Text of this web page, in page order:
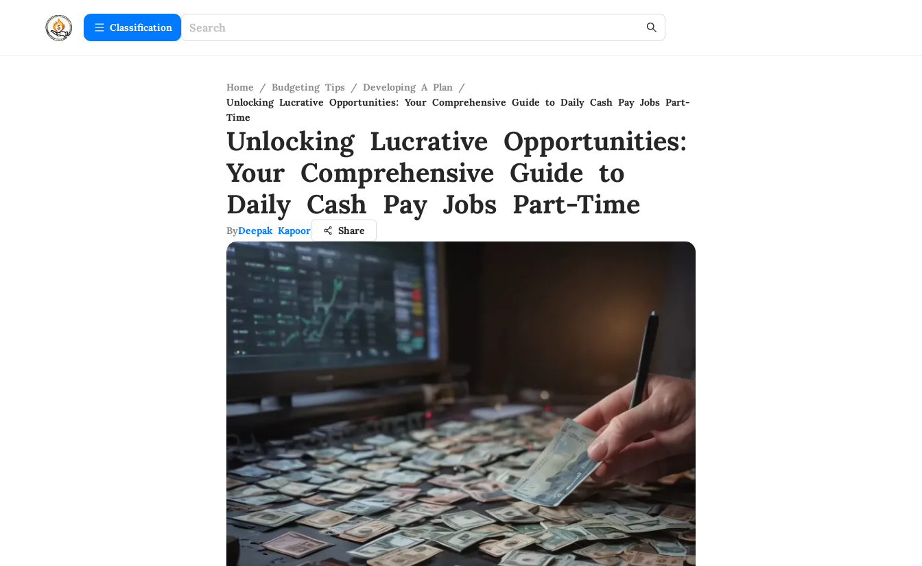
Сlassification
Home / Budgeting Tips / Developing A Plan /
Unlocking Lucrative Opportunities: Your Comprehensive Guide to Daily Cash Pay Jobs Part-
Time
Unlocking Lucrative Opportunities:
Your Comprehensive Guide to
Daily Cash Pay Jobs Part-Time
ByDeepak Kapoor Share